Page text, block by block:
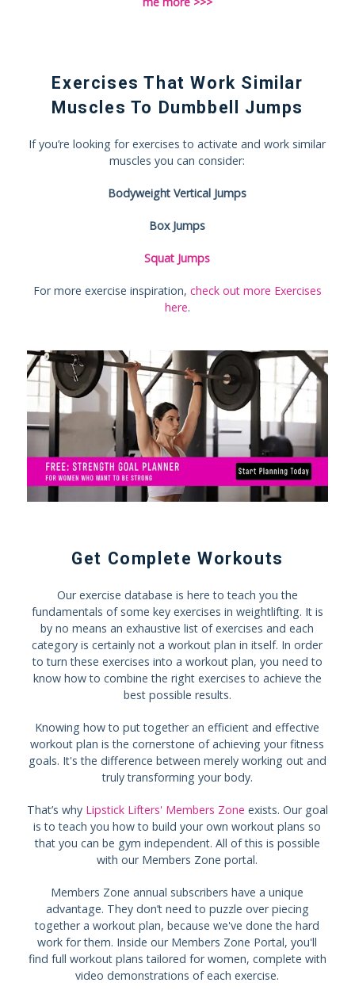
Exercises That Work Similar
Muscles To Dumbbell Jumps
If you’re looking for exercises to activate and work similar
muscles you can consider:
Bodyweight Vertical Jumps
Box Jumps
Squat Jumps
For more exercise inspiration, check out more Exercises
here.
Get Complete Workouts
Our exercise database is here to teach you the
fundamentals of some key exercises in weightlifting. It is
by no means an exhaustive list of exercises and each
category is certainly not a workout plan in itself. In order
to turn these exercises into a workout plan, you need to
know how to combine the right exercises to achieve the
best possible results.
Knowing how to put together an efficient and effective
workout plan is the cornerstone of achieving your fitness
goals. It's the difference between merely working out and
truly transforming your body.
That’s why Lipstick Lifters' Members Zone exists. Our goal
is to teach you how to build your own workout plans so
that you can be gym independent. All of this is possible
with our Members Zone portal.
Members Zone annual subscribers have a unique
advantage. They don’t need to puzzle over piecing
together a workout plan, because we've done the hard
work for them. Inside our Members Zone Portal, you'll
find full workout plans tailored for women, complete with
video demonstrations of each exercise.